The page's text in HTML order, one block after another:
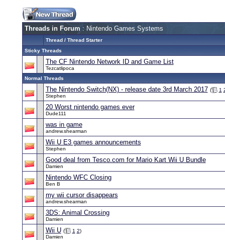
Threads in Forum : Nintendo Games Systems
Thread/ Thread Starter
Sticky Threads
The CF Nintendo Network ID and Game List
Tezcatlipoca
Normal Threads
The Nintendo Switch(NX) - release date 3rd March 2017 ( 1
Stephen
20 Worst nintendo games ever
Dude111
was in game
andrew.shearman
Wii U E3 games announcements
Stephen
Good deal from Tesco.com for Mario Kart Wii U Bundle
Damien
Nintendo WFC Closing
Ben B
my wii cursor disappears
andrew.shearman
3DS: Animal Crossing
Damien
Wii U ( 1 2)
Damien